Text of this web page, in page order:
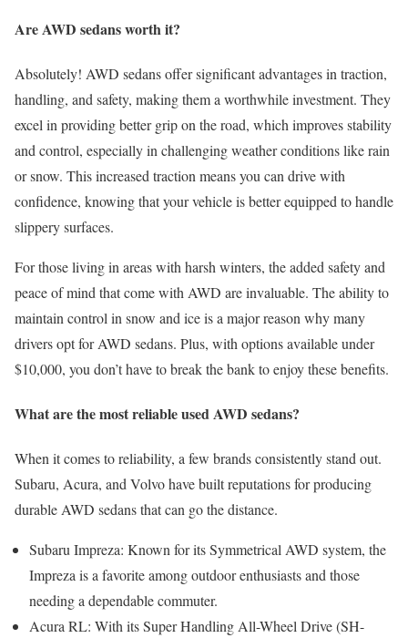
Are AWD sedans worth it?
Absolutely! AWD sedans offer significant advantages in traction,
handling, and safety, making them a worthwhile investment. They
excel in providing better grip on the road, which improves stability
and control, especially in challenging weather conditions like rain
or snow. This increased traction means you can drive with
confidence, knowing that your vehicle is better equipped to handle
slippery surfaces.
For those living in areas with harsh winters, the added safety and
peace of mind that come with AWD are invaluable. The ability to
maintain control in snow and ice is a major reason why many
drivers opt for AWD sedans. Plus, with options available under
$10,000, you don’t have to break the bank to enjoy these benefits.
What are the most reliable used AWD sedans?
When it comes to reliability, a few brands consistently stand out.
Subaru, Acura, and Volvo have built reputations for producing
durable AWD sedans that can go the distance.
Subaru Impreza: Known for its Symmetrical AWD system, the
Impreza is a favorite among outdoor enthusiasts and those
needing a dependable commuter.
Acura RL: With its Super Handling All-Wheel Drive (SH-